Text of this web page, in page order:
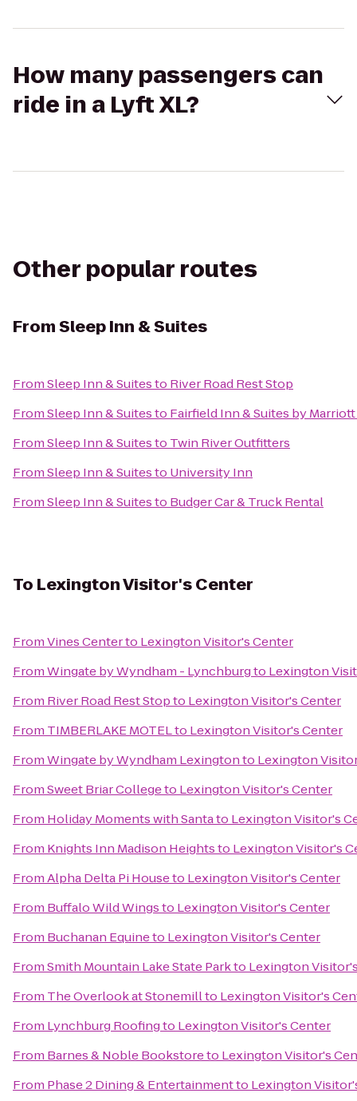
How many passengers can
ride in a Lyft XL?
Other popular routes
FromSleep Inn & Suites
FromSleep Inn & Suitesto River Road Rest Stop
FromSleep Inn & Suitesto Fairfield Inn & Suites by
FromSleep Inn & Suitesto Twin River Outfitters
FromSleep Inn & Suitesto University Inn
FromSleep Inn & Suitesto Budger Car & Truck Rental
To Lexington Visitor's Center
FromVines Centerto Lexington Visitor's Center
FromWingate by Wyndham - Lynchburgto Lexington
From River Road Rest Stopto Lexington Visitor's Center
From TIMBERLAKE MOTELto Lexington Visitor's Center
FromWingate by Wyndham Lexingtonto Lexington
FromSweet Briar Collegeto Lexington Visitor's Center
From Holiday Moments with Santato Lexington Visitor's
From Knights Inn Madison Heightsto Lexington Visitor's
FromAlpha Delta Pi Houseto Lexington Visitor's Center
From Buffalo Wild Wingsto Lexington Visitor's Center
From Buchanan Equineto Lexington Visitor's Center
FromSmith Mountain Lake State Parkto Lexington
From The Overlook at Stonemillto Lexington Visitor's
From Lynchburg Roofingto Lexington Visitor's Center
From Barnes & Noble Bookstoreto Lexington Visitor's
From Phase 2 Dining & Entertainmentto Lexington